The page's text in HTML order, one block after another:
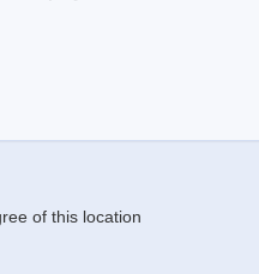
of this location